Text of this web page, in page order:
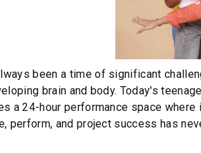
been a time of significant
brain and body. Today's
a 24-hour performance space
perform, and project success has